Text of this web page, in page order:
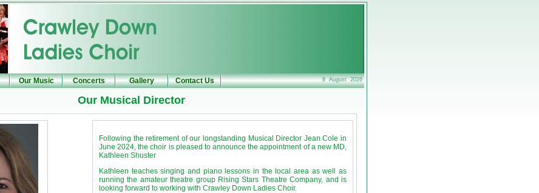
Our Music Concerts Gallery Contact Us 8 August 2026
Our Musical Director
Following the retirement of our longstanding Musical Director Jean Cole in
June 2024, the choir is pleased to announce the appointment of a new MD,
Kathleen Shuster
Kathleen teaches singing and piano lessons in the local area as well as
running the amateur theatre group Rising Stars Theatre Company, and is
looking forward to working with Crawley Down Ladies Choir.